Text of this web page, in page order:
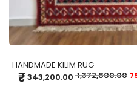
HANDMADE KILIM RUG
₹343,200.00 1,372,800.00